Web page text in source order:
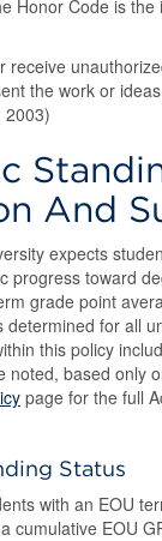
Honor Code is
receive
the work or
2003)
And
expects
progress toward
grade point
determined for all
this policy
noted, based only
page for the full
Status
with an EOU
cumulative EOU